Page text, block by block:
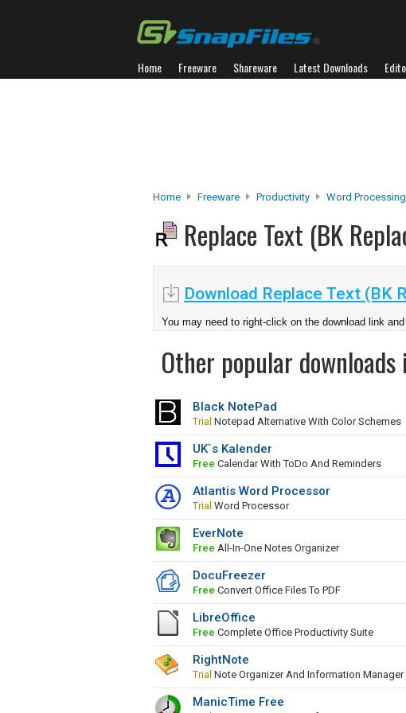
Home Freeware Shareware Latest Downloads
Home Freeware Productivity Word Processing
Replace Text (BK
Download Replace Text (BK
You may need to right-click on the download link
Other popular
Black NotePad
Trial Notepad Alternative With Color Schemes
UK`s Kalender
Free Calendar With ToDo And Reminders
Atlantis Word Processor
Trial Word Processor
EverNote
Free All-In-One Notes Organizer
DocuFreezer
Free Convert Office Files To PDF
LibreOffice
Free Complete Office Productivity Suite
RightNote
Trial Note Organizer And Information Manager
ManicTime Free